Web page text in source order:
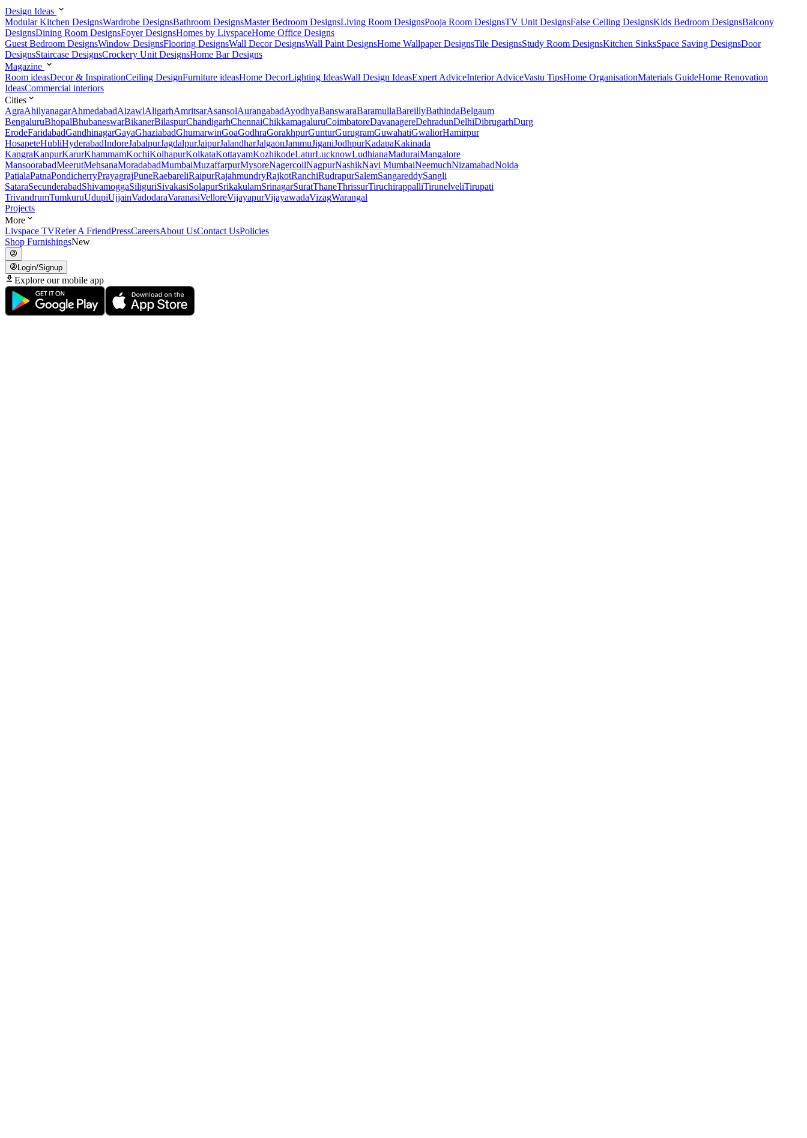
Design Ideas
Modular Kitchen DesignsWardrobe DesignsBathroom DesignsMaster Bedroom DesignsLiving Room DesignsPooja Room DesignsTV Unit DesignsFalse Ceiling DesignsKids Bedroom DesignsBalcony
DesignsDining Room DesignsFoyer DesignsHomes by LivspaceHome Office Designs
Guest Bedroom DesignsWindow DesignsFlooring DesignsWall Decor DesignsWall Paint DesignsHome Wallpaper DesignsTile DesignsStudy Room DesignsKitchen SinksSpace Saving DesignsDoor
DesignsStaircase DesignsCrockery Unit DesignsHome Bar Designs
Magazine
Room ideasDecor & InspirationCeiling DesignFurniture ideasHome DecorLighting IdeasWall Design IdeasExpert AdviceInterior AdviceVastu TipsHome OrganisationMaterials GuideHome Renovation
IdeasCommercial interiors
Cities
AgraAhilyanagarAhmedabadAizawlAligarhAmritsarAsansolAurangabadAyodhyaBanswaraBaramullaBareillyBathindaBelgaum
BengaluruBhopalBhubaneswarBikanerBilaspurChandigarhChennaiChikkamagaluruCoimbatoreDavanagereDehradunDelhiDibrugarhDurg
ErodeFaridabadGandhinagarGayaGhaziabadGhumarwinGoaGodhraGorakhpurGunturGurugramGuwahatiGwaliorHamirpur
HosapeteHubliHyderabadIndoreJabalpurJagdalpurJaipurJalandharJalgaonJammuJiganiJodhpurKadapaKakinada
KangraKanpurKarurKhammamKochiKolhapurKolkataKottayamKozhikodeLaturLucknowLudhianaMaduraiMangalore
MansoorabadMeerutMehsanaMoradabadMumbaiMuzaffarpurMysoreNagercoilNagpurNashikNavi MumbaiNeemuchNizamabadNoida
PatialaPatnaPondicherryPrayagrajPuneRaebareliRaipurRajahmundryRajkotRanchiRudrapurSalemSangareddySangli
SataraSecunderabadShivamoggaSiliguriSivakasiSolapurSrikakulamSrinagarSuratThaneThrissurTiruchirappalliTirunelveliTirupati
TrivandrumTumkuruUdupiUjjainVadodaraVaranasiVelloreVijayapurVijayawadaVizagWarangal
Projects
More
Livspace TVRefer A FriendPressCareersAbout UsContact UsPolicies
Shop FurnishingsNew
Login/Signup
Explore our mobile app